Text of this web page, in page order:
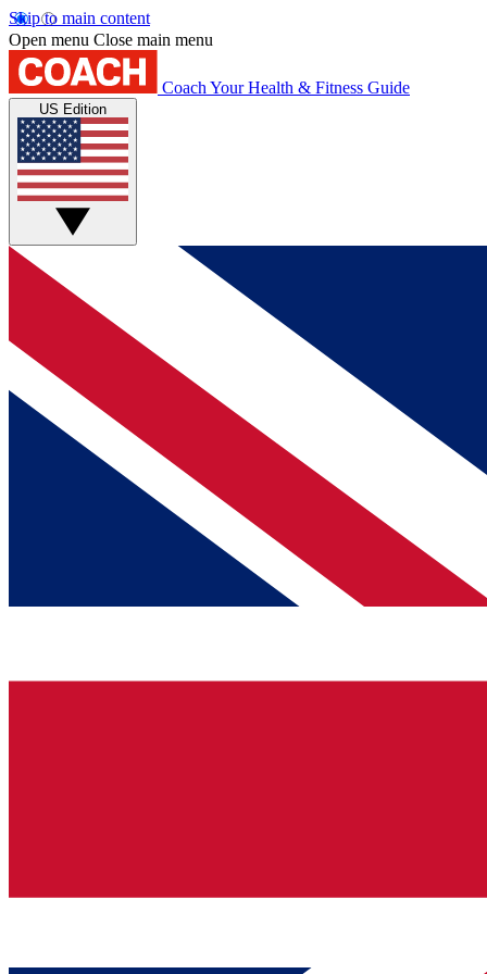
Skip to main content
Open menu Close main menu
Coach Your Health & Fitness Guide
US Edition